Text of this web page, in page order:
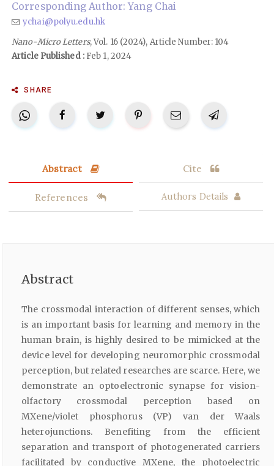
Corresponding Author: Yang Chai
ychai@polyu.edu.hk
Nano-Micro Letters, Vol. 16 (2024), Article Number: 104
Article Published :Feb 1, 2024
SHARE
Abstract Cite
References Authors Details
Abstract
The crossmodal interaction of different senses, which
is an important basis for learning and memory in the
human brain, is highly desired to be mimicked at the
device level for developing neuromorphic crossmodal
perception, but related researches are scarce. Here, we
demonstrate an optoelectronic synapse for vision-
olfactory crossmodal perception based on
MXene/violet phosphorus (VP) van der Waals
heterojunctions. Benefiting from the efficient
separation and transport of photogenerated carriers
facilitated by conductive MXene, the photoelectric